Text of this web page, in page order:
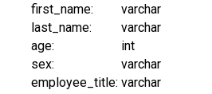
first_name:
varchar
last_name:
varchar
age:
int
sex:
varchar
employee_title: varchar